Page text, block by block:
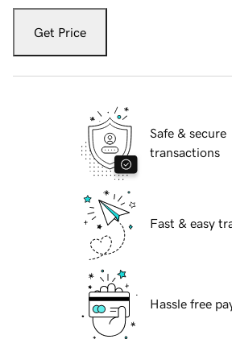
Get Price
Safe & secure
transactions
Fast & easy
Hassle free